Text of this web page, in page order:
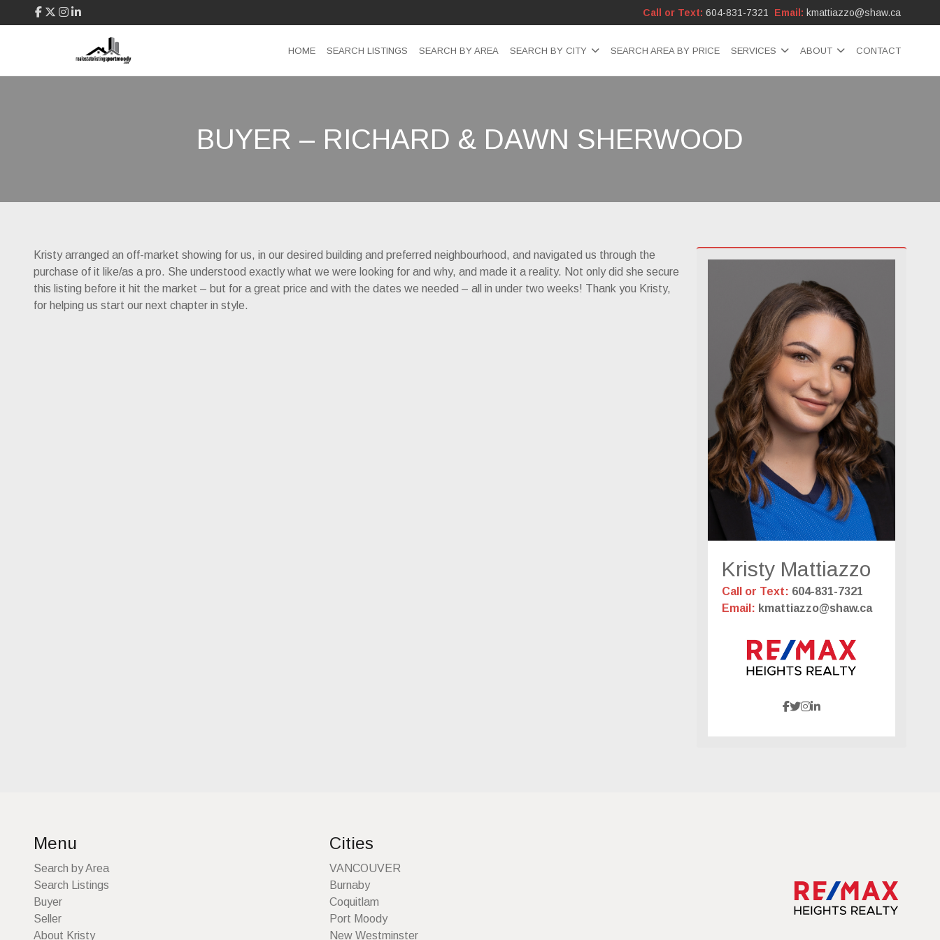
Call or Text: 604-831-7321 Email: kmattiazzo@shaw.ca
HOME SEARCH LISTINGS SEARCH BY AREA SEARCH BY CITY SEARCH AREA BY PRICE SERVICES ABOUT CONTACT
BUYER – RICHARD & DAWN SHERWOOD
Kristy arranged an off-market showing for us, in our desired building and preferred neighbourhood, and navigated us through the
purchase of it like/as a pro. She understood exactly what we were looking for and why, and made it a reality. Not only did she secure
this listing before it hit the market – but for a great price and with the dates we needed – all in under two weeks! Thank you Kristy,
for helping us start our next chapter in style.
Kristy Mattiazzo
Call or Text: 604-831-7321
Email: kmattiazzo@shaw.ca
Menu
Search by Area
Search Listings
Buyer
Seller
About Kristy
Cities
VANCOUVER
Burnaby
Coquitlam
Port Moody
New Westminster